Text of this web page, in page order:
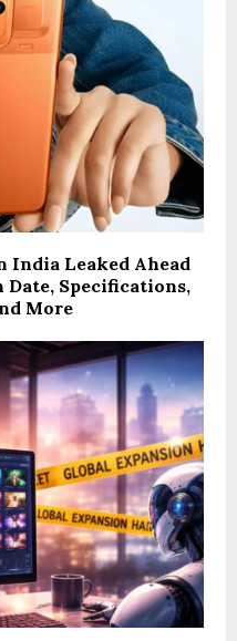
India Leaked Ahead
Date, Specifications,
More